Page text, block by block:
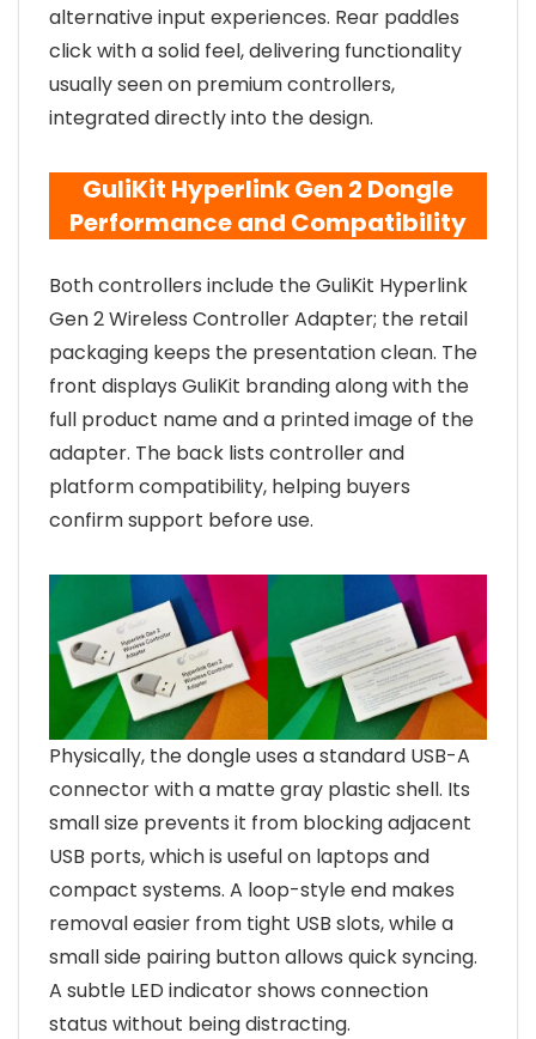
alternative input experiences. Rear paddles
click with a solid feel, delivering functionality
usually seen on premium controllers,
integrated directly into the design.
GuliKit Hyperlink Gen 2 Dongle
Performance and Compatibility
Both controllers include the GuliKit Hyperlink
Gen 2 Wireless Controller Adapter; the retail
packaging keeps the presentation clean. The
front displays GuliKit branding along with the
full product name and a printed image of the
adapter. The back lists controller and
platform compatibility, helping buyers
confirm support before use.
Physically, the dongle uses a standard USB-A
connector with a matte gray plastic shell. Its
small size prevents it from blocking adjacent
USB ports, which is useful on laptops and
compact systems. A loop-style end makes
removal easier from tight USB slots, while a
small side pairing button allows quick syncing.
A subtle LED indicator shows connection
status without being distracting.